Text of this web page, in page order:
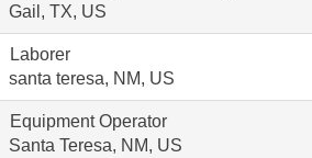
Gail, TX, US
Laborer
santa teresa, NM, US
Equipment Operator
Santa Teresa, NM, US